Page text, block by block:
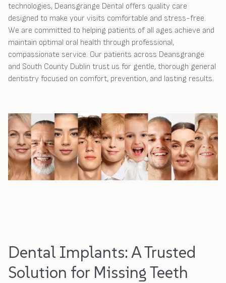
technologies, Deansgrange Dental offers quality care
designed to make your visits comfortable and stress-free.
We are committed to helping patients of all ages achieve and
maintain optimal oral health through professional,
compassionate service. Our patients across Deansgrange
and South County Dublin trust us for gentle, thorough general
dentistry focused on comfort, prevention, and lasting results.
Dental Implants: A Trusted
Solution for Missing Teeth